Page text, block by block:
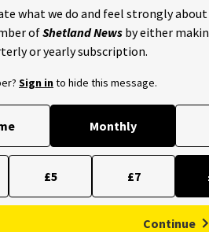
what we do and feel strongly
ofShetland News by either
or yearly subscription.
Sign into hide this message.
Monthly
£5 £7
Continue